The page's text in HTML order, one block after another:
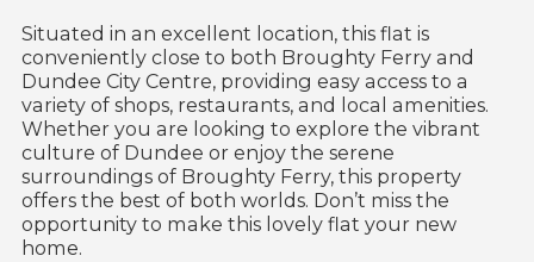
Situated in an excellent location, this flat is
conveniently close to both Broughty Ferry and
Dundee City Centre, providing easy access to a
variety of shops, restaurants, and local amenities.
Whether you are looking to explore the vibrant
culture of Dundee or enjoy the serene
surroundings of Broughty Ferry, this property
offers the best of both worlds. Don’t miss the
opportunity to make this lovely flat your new
home.